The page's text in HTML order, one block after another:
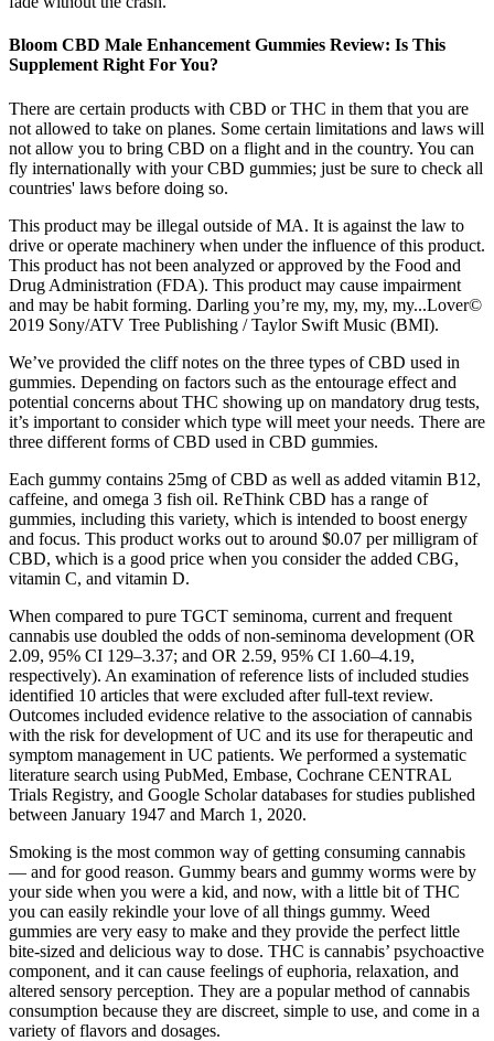
Bloom CBD Male Enhancement Gummies Review: Is This
Supplement Right For You?
There are certain products with CBD or THC in them that you are
not allowed to take on planes. Some certain limitations and laws will
not allow you to bring CBD on a flight and in the country. You can
fly internationally with your CBD gummies; just be sure to check all
countries' laws before doing so.
This product may be illegal outside of MA. It is against the law to
drive or operate machinery when under the influence of this product.
This product has not been analyzed or approved by the Food and
Drug Administration (FDA). This product may cause impairment
and may be habit forming. Darling you’re my, my, my, my...Lover©
2019 Sony/ATV Tree Publishing / Taylor Swift Music (BMI).
We’ve provided the cliff notes on the three types of CBD used in
gummies. Depending on factors such as the entourage effect and
potential concerns about THC showing up on mandatory drug tests,
it’s important to consider which type will meet your needs. There are
three different forms of CBD used in CBD gummies.
Each gummy contains 25mg of CBD as well as added vitamin B12,
caffeine, and omega 3 fish oil. ReThink CBD has a range of
gummies, including this variety, which is intended to boost energy
and focus. This product works out to around $0.07 per milligram of
CBD, which is a good price when you consider the added CBG,
vitamin C, and vitamin D.
When compared to pure TGCT seminoma, current and frequent
cannabis use doubled the odds of non-seminoma development (OR
2.09, 95% CI 129–3.37; and OR 2.59, 95% CI 1.60–4.19,
respectively). An examination of reference lists of included studies
identified 10 articles that were excluded after full-text review.
Outcomes included evidence relative to the association of cannabis
with the risk for development of UC and its use for therapeutic and
symptom management in UC patients. We performed a systematic
literature search using PubMed, Embase, Cochrane CENTRAL
Trials Registry, and Google Scholar databases for studies published
between January 1947 and March 1, 2020.
Smoking is the most common way of getting consuming cannabis
— and for good reason. Gummy bears and gummy worms were by
your side when you were a kid, and now, with a little bit of THC
you can easily rekindle your love of all things gummy. Weed
gummies are very easy to make and they provide the perfect little
bite-sized and delicious way to dose. THC is cannabis’ psychoactive
component, and it can cause feelings of euphoria, relaxation, and
altered sensory perception. They are a popular method of cannabis
consumption because they are discreet, simple to use, and come in a
variety of flavors and dosages.